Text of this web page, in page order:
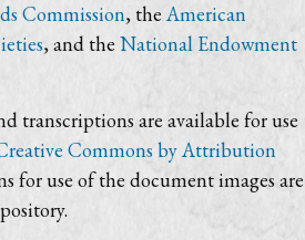
Commission, the American
, and the National Endowment
transcriptions are available for use
Commons by Attribution
for use of the document images are